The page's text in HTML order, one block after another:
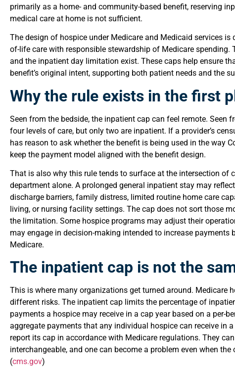
primarily as a home- and community-based benefit, reserving
medical care at home is not sufficient.
The design of hospice under Medicare and Medicaid services
of-life care with responsible stewardship of Medicare
and the inpatient day limitation exist. These caps help ensure
benefit’s original intent, supporting both patient needs and the
Why the rule exists in the first
Seen from the bedside, the inpatient cap can feel remote. Seen
four levels of care, but only two are inpatient. If a provider’s
has reason to ask whether the benefit is being used in the way
keep the payment model aligned with the benefit design.
That is also why this rule tends to surface at the intersection of
department alone. A prolonged general inpatient stay may
discharge barriers, family distress, limited routine home care
living, or nursing facility settings. The cap does not sort those
the limitation. Some hospice programs may adjust their
may engage in decision-making intended to increase
Medicare.
The inpatient cap is not the
This is where many organizations get turned around. Medicare
different risks. The inpatient cap limits the percentage of
payments a hospice may receive in a cap year based on a per-
aggregate payments that any individual hospice can receive in
report its cap in accordance with Medicare regulations. They
interchangeable, and one can become a problem even when the
(cms.gov)